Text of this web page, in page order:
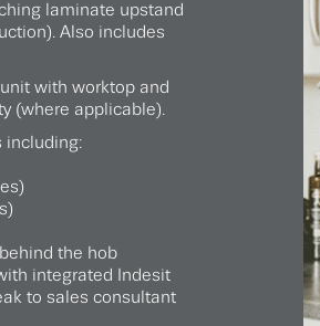
laminate upstand
Also includes
with worktop and
(where applicable).
including:
the hob
integrated Indesit
to sales consultant